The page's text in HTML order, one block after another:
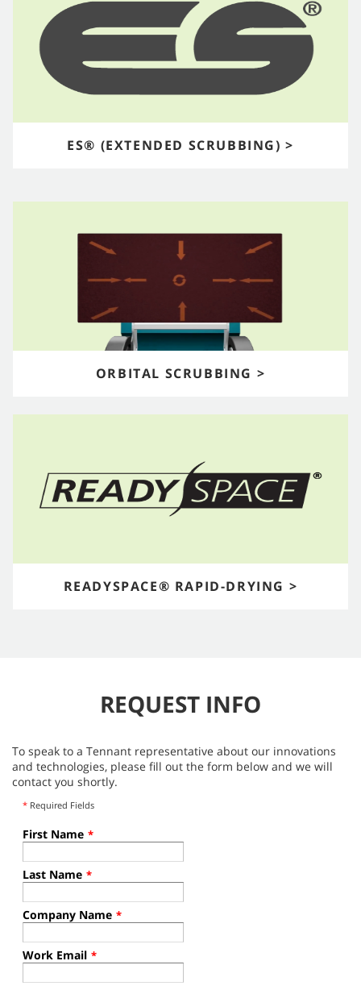
ES® (EXTENDED SCRUBBING) >
ORBITAL SCRUBBING >
READYSPACE® RAPID-DRYING >
REQUEST INFO
To speak to a Tennant representative about our innovations
and technologies, please fill out the form below and we will
contact you shortly.
* Required Fields
First Name *
Last Name *
Company Name *
Work Email *